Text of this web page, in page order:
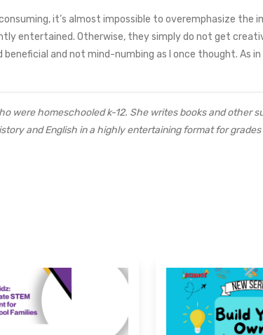
it’s almost impossible to overemphasize
entertained. Otherwise, they simply do not get
and not mind-numbing as I once thought. As
were homeschooled k-12. She writes books and other
and English in a highly entertaining format for